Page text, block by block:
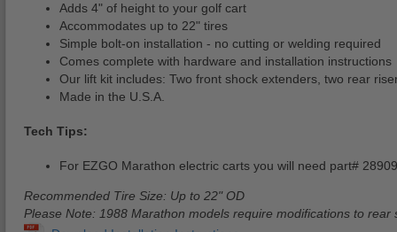
Adds 4" of height to your golf cart
Accommodates up to 22" tires
Simple bolt-on installation - no cutting or welding required
Comes complete with hardware and installation instructions
Our lift kit includes: Two front shock extenders, two rear
Made in the U.S.A.
Tech Tips:
For EZGO Marathon electric carts you will need part# 28909
Recommended Tire Size: Up to 22" OD
Please Note: 1988 Marathon models require modifications to rear